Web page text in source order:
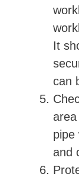
It
can
pipe
and